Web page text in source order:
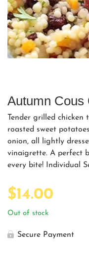
Autumn Cous
Tender grilled chicken
roasted sweet
onion, all lightly
vinaigrette. A perfect
every bite! Individual
$14.00
Out of stock
Secure Payment